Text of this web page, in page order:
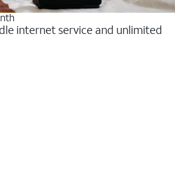
internet service and unlimited